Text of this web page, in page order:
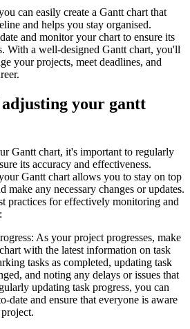
can easily create a Gantt chart that
and helps you stay organised.
and monitor your chart to ensure its
With a well-designed Gantt chart, you'll
your projects, meet deadlines, and
your gantt
Gantt chart, it's important to regularly
its accuracy and effectiveness.
Gantt chart allows you to stay on top
make any necessary changes or updates.
practices for effectively monitoring and
As your project progresses, make
with the latest information on task
tasks as completed, updating task
and noting any delays or issues that
updating task progress, you can
date and ensure that everyone is aware